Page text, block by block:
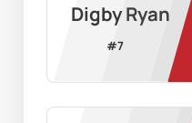
Digby Ryan
#7